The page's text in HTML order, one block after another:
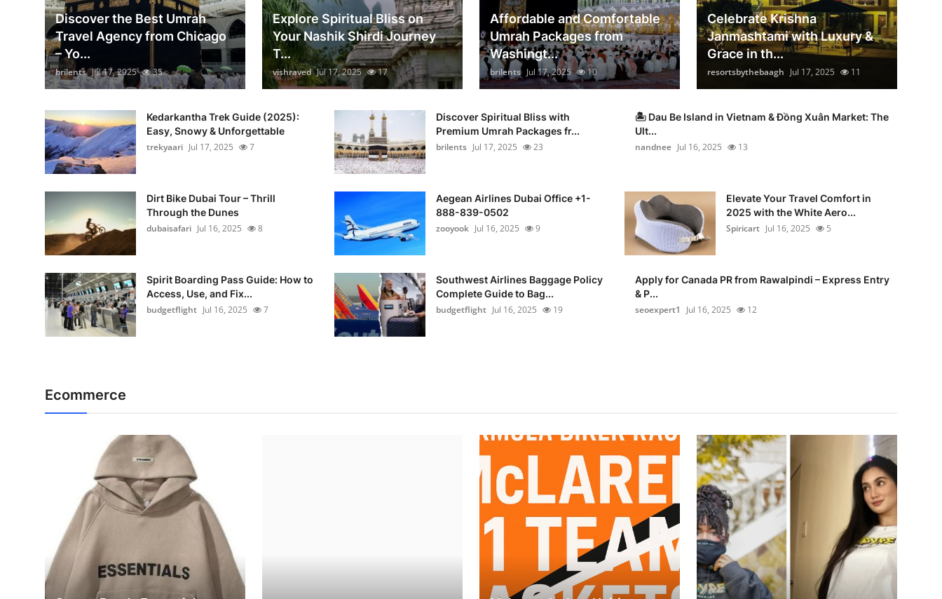
Discover the Best Umrah
Travel Agency from Chicago
– Yo...
brilents Jul 17, 2025 35
Explore Spiritual Bliss on
Your Nashik Shirdi Journey
T...
vishraved Jul 17, 2025 17
Affordable and Comfortable
Umrah Packages from
Washingt...
brilents Jul 17, 2025 10
Celebrate Krishna
Janmashtami with Luxury &
Grace in th...
resortsbythebaagh Jul 17, 2025 11
Kedarkantha Trek Guide (2025):
Easy, Snowy & Unforgettable
trekyaari Jul 17, 2025 7
Discover Spiritual Bliss with
Premium Umrah Packages fr...
brilents Jul 17, 2025 23
🏝️ Dau Be Island in Vietnam & Đồng Xuân Market: The
Ult...
nandnee Jul 16, 2025 13
Dirt Bike Dubai Tour – Thrill
Through the Dunes
dubaisafari Jul 16, 2025 8
Aegean Airlines Dubai Office +1-
888-839-0502
zooyook Jul 16, 2025 9
Elevate Your Travel Comfort in
2025 with the White Aero...
Spiricart Jul 16, 2025 5
Spirit Boarding Pass Guide: How to
Access, Use, and Fix...
budgetflight Jul 16, 2025 7
Southwest Airlines Baggage Policy
Complete Guide to Bag...
budgetflight Jul 16, 2025 19
Apply for Canada PR from Rawalpindi – Express Entry
& P...
seoexpert1
Jul 16, 2025 12
Ecommerce